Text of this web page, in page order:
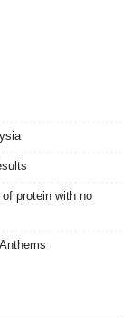
protein with no